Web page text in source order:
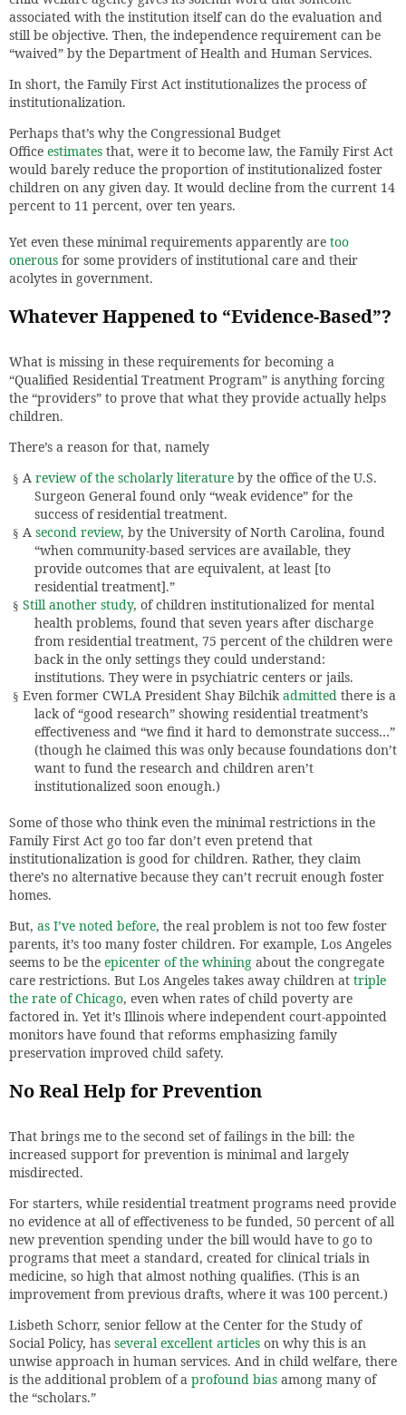
associated with the institution itself can do the evaluation and
still be objective. Then, the independence requirement can be
“waived” by the Department of Health and Human Services.
In short, the Family First Act institutionalizes the process of
institutionalization.
Perhaps that’s why the Congressional Budget
Office estimates that, were it to become law, the Family First Act
would barely reduce the proportion of institutionalized foster
children on any given day. It would decline from the current 14
percent to 11 percent, over ten years.
Yet even these minimal requirements apparently are too
onerous for some providers of institutional care and their
acolytes in government.
Whatever Happened to “Evidence-Based”?
What is missing in these requirements for becoming a
“Qualified Residential Treatment Program” is anything forcing
the “providers” to prove that what they provide actually helps
children.
There’s a reason for that, namely
§ A review of the scholarly literature by the office of the U.S.
Surgeon General found only “weak evidence” for the
success of residential treatment.
§ A second review, by the University of North Carolina, found
“when community-based services are available, they
provide outcomes that are equivalent, at least [to
residential treatment].”
§ Still another study, of children institutionalized for mental
health problems, found that seven years after discharge
from residential treatment, 75 percent of the children were
back in the only settings they could understand:
institutions. They were in psychiatric centers or jails.
§ Even former CWLA President Shay Bilchik admitted there is a
lack of “good research” showing residential treatment’s
effectiveness and “we find it hard to demonstrate success…”
(though he claimed this was only because foundations don’t
want to fund the research and children aren’t
institutionalized soon enough.)
Some of those who think even the minimal restrictions in the
Family First Act go too far don’t even pretend that
institutionalization is good for children. Rather, they claim
there’s no alternative because they can’t recruit enough foster
homes.
But, as I’ve noted before, the real problem is not too few foster
parents, it’s too many foster children. For example, Los Angeles
seems to be the epicenter of the whining about the congregate
care restrictions. But Los Angeles takes away children at triple
the rate of Chicago, even when rates of child poverty are
factored in. Yet it’s Illinois where independent court-appointed
monitors have found that reforms emphasizing family
preservation improved child safety.
No Real Help for Prevention
That brings me to the second set of failings in the bill: the
increased support for prevention is minimal and largely
misdirected.
For starters, while residential treatment programs need provide
no evidence at all of effectiveness to be funded, 50 percent of all
new prevention spending under the bill would have to go to
programs that meet a standard, created for clinical trials in
medicine, so high that almost nothing qualifies. (This is an
improvement from previous drafts, where it was 100 percent.)
Lisbeth Schorr, senior fellow at the Center for the Study of
Social Policy, has several excellent articles on why this is an
unwise approach in human services. And in child welfare, there
is the additional problem of a profound bias among many of
the “scholars.”